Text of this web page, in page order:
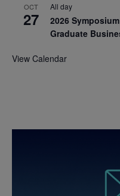
OCT
27
All day
2026
Graduate
View Calendar